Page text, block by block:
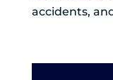
accidents,